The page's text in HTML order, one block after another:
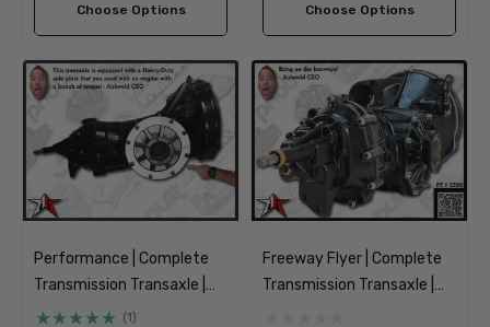
Choose Options Choose Options
Performance | Complete
Transmission Transaxle |
IRS Axle | 1969-1977
(1)
Freeway Flyer | Complete
Transmission Transaxle |